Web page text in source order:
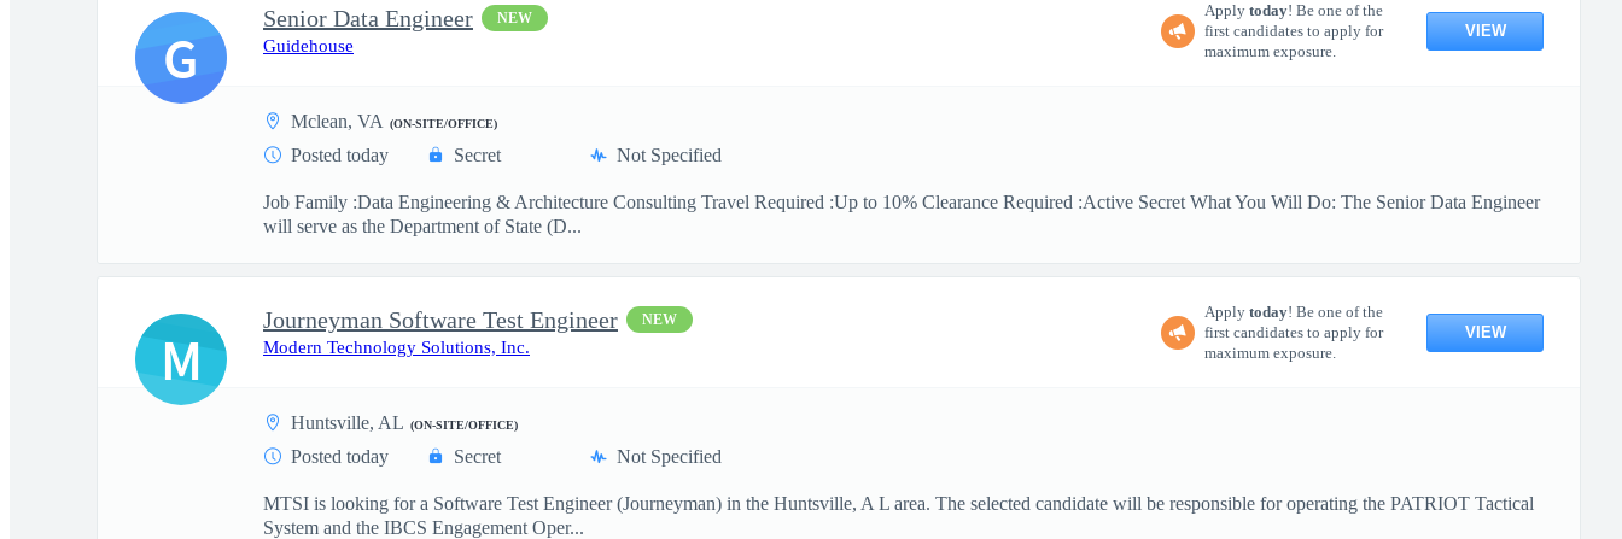
Senior Data Engineer NEW
Guidehouse
Apply today! Be one of the
first candidates to apply for
maximum exposure.
VIEW
Mclean, VA (ON-SITE/OFFICE)
Posted today Secret Not Specified
Job Family :Data Engineering & Architecture Consulting Travel Required :Up to 10% Clearance Required :Active Secret What You Will Do: The Senior Data Engineer
will serve as the Department of State (D...
G
Journeyman Software Test Engineer NEW
Modern Technology Solutions, Inc.
Apply today! Be one of the
first candidates to apply for
maximum exposure.
VIEW
Huntsville, AL (ON-SITE/OFFICE)
Posted today Secret Not Specified
MTSI is looking for a Software Test Engineer (Journeyman) in the Huntsville, A L area. The selected candidate will be responsible for operating the PATRIOT Tactical
System and the IBCS Engagement Oper...
M